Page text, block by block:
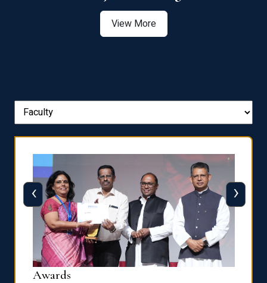
View More
Awards
‹ ›